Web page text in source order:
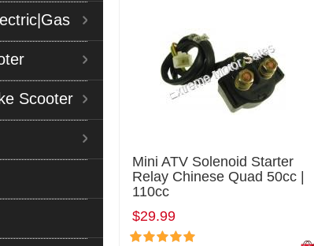
Scooter
Mini ATV Solenoid Starter
Relay Chinese Quad 50cc |
110cc
$29.99